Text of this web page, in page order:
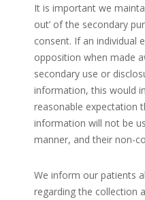
It is important we
out’ of the secondary
consent. If an individual
opposition when made
secondary use or
information, this would
reasonable expectation
information will not be
manner, and their non-
We inform our patients
regarding the collection